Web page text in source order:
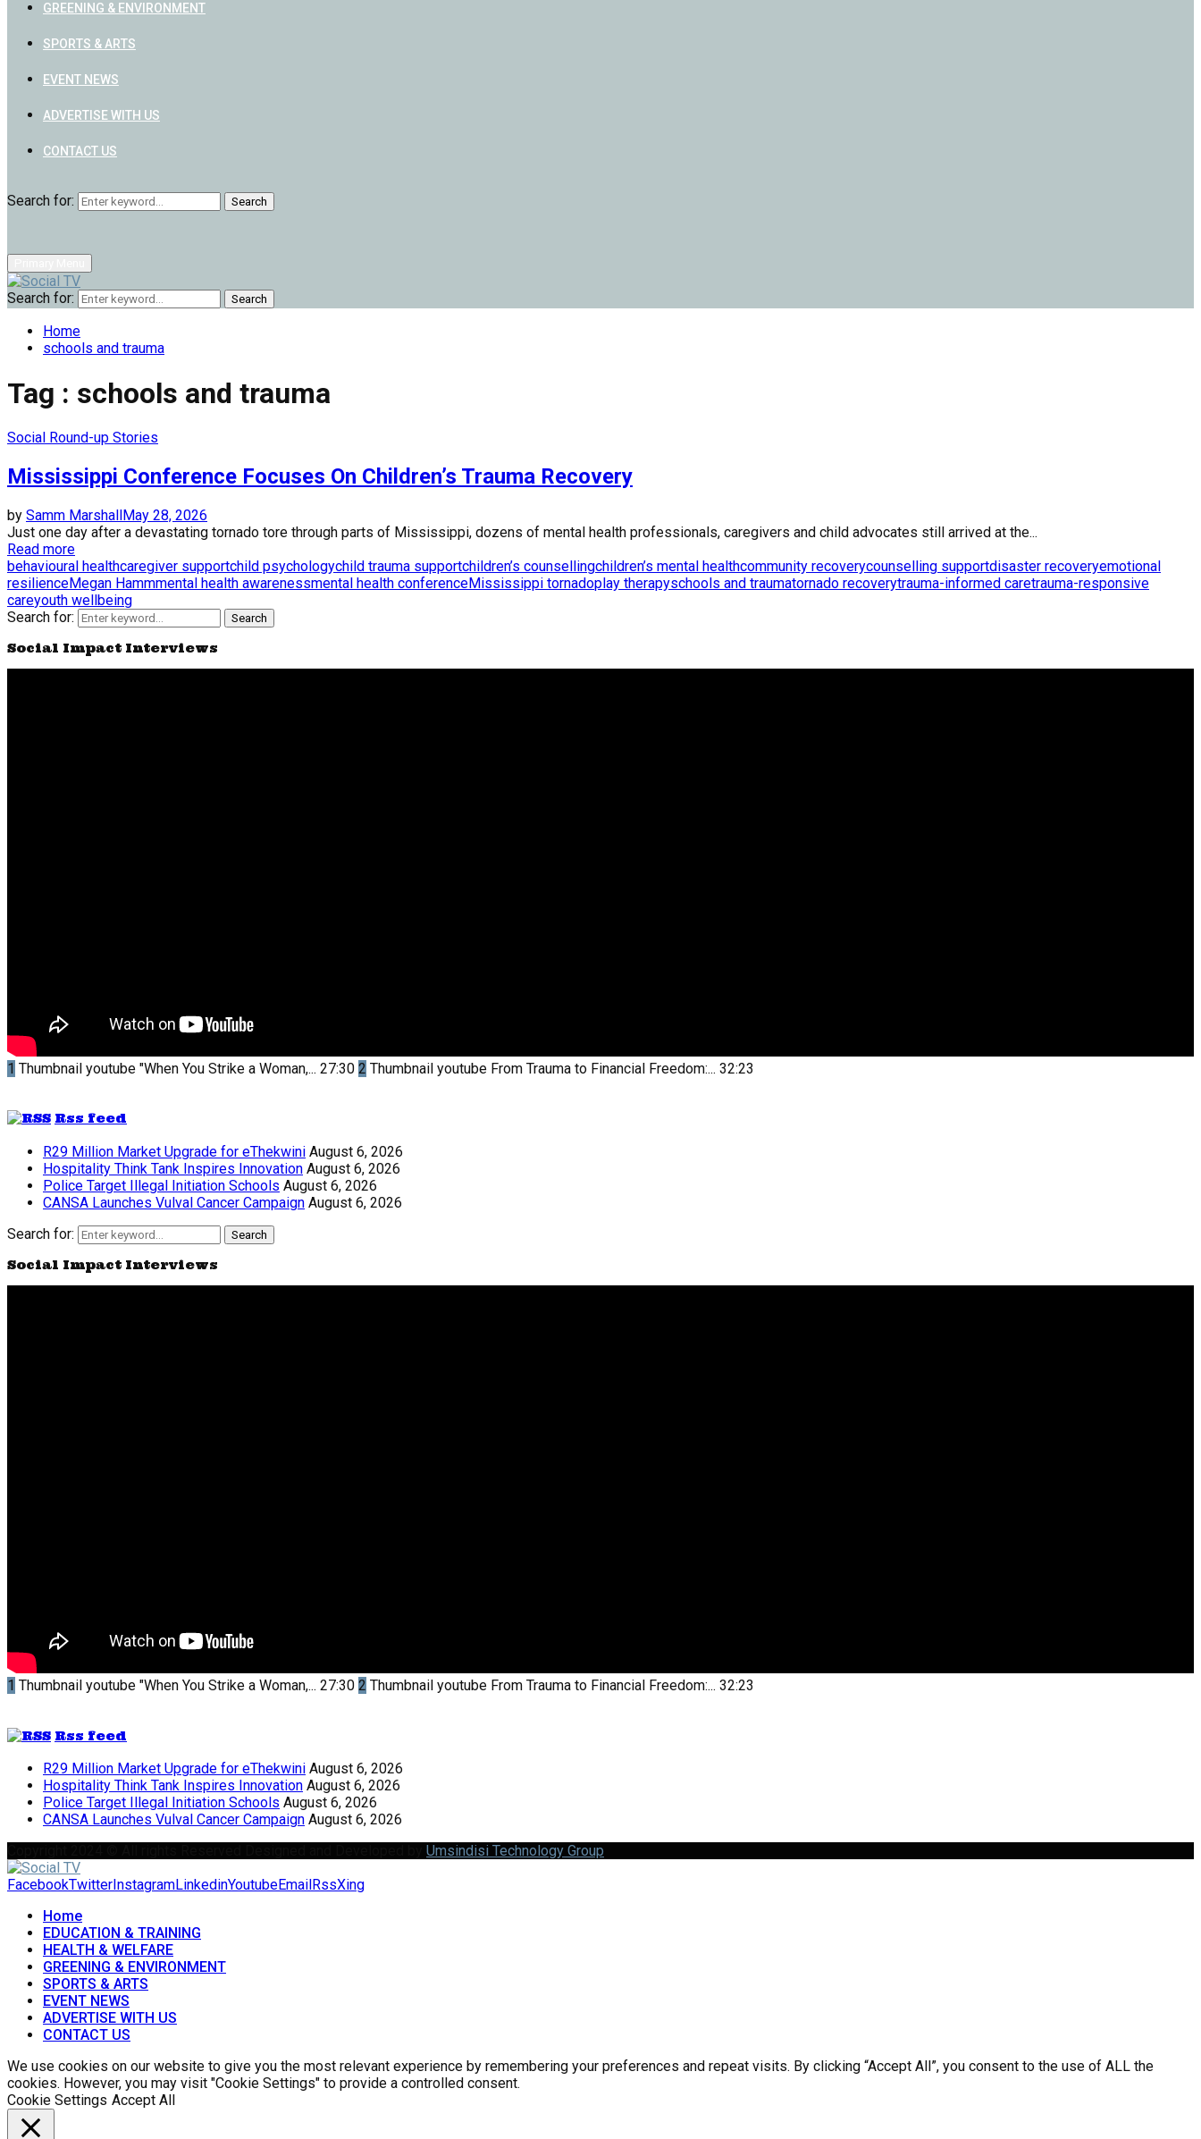
GREENING & ENVIRONMENT
SPORTS & ARTS
EVENT NEWS
ADVERTISE WITH US
CONTACT US
Search for: Search
Search for: Search
Home
schools and trauma
Tag : schools and trauma
Social Round-up Stories
Mississippi Conference Focuses On Children’s Trauma Recovery
by Samm MarshallMay 28, 2026
Just one day after a devastating tornado tore through parts of Mississippi, dozens of mental health professionals, caregivers and child advocates still arrived at the...
Read more
behavioural healthcaregiver supportchild psychologychild trauma supportchildren’s counsellingchildren’s mental healthcommunity recoverycounselling supportdisaster recoveryemotional
resilienceMegan Hammmental health awarenessmental health conferenceMississippi tornadoplay therapyschools and traumatornado recoverytrauma-informed caretrauma-responsive
careyouth wellbeing
Search for:
Search
Social Impact Interviews
1 Thumbnail youtube "When You Strike a Woman,... 27:30 2 Thumbnail youtube From Trauma to Financial Freedom:... 32:23
Rss feed
R29 Million Market Upgrade for eThekwini August 6, 2026
Hospitality Think Tank Inspires Innovation August 6, 2026
Police Target Illegal Initiation Schools August 6, 2026
CANSA Launches Vulval Cancer Campaign August 6, 2026
Search for:
Search
Social Impact Interviews
1 Thumbnail youtube "When You Strike a Woman,... 27:30 2 Thumbnail youtube From Trauma to Financial Freedom:... 32:23
Rss feed
R29 Million Market Upgrade for eThekwini August 6, 2026
Hospitality Think Tank Inspires Innovation August 6, 2026
Police Target Illegal Initiation Schools August 6, 2026
CANSA Launches Vulval Cancer Campaign August 6, 2026
Umsindisi Technology Group
FacebookTwitter InstagramLinkedinYoutubeEmail RssXing
Home
EDUCATION & TRAINING
HEALTH & WELFARE
GREENING & ENVIRONMENT
SPORTS & ARTS
EVENT NEWS
ADVERTISE WITH US
CONTACT US
We use cookies on our website to give you the most relevant experience by remembering your preferences and repeat visits. By clicking “Accept All”, you consent to the use of ALL the
cookies. However, you may visit "Cookie Settings" to provide a controlled consent.
Cookie Settings Accept All